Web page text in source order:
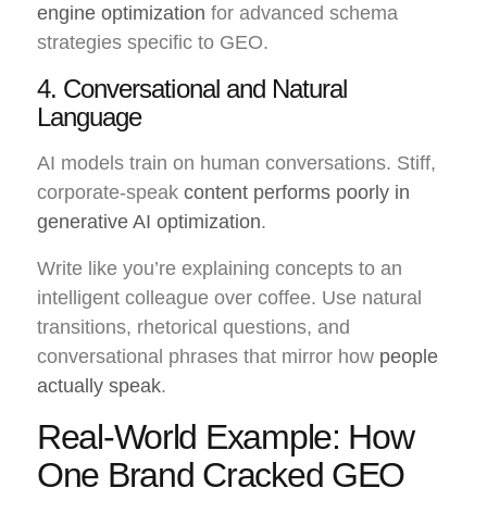
engine optimization for advanced schema
strategies specific to GEO.
4. Conversational and Natural
Language
AI models train on human conversations. Stiff,
corporate-speak content performs poorly in
generative AI optimization.
Write like you’re explaining concepts to an
intelligent colleague over coffee. Use natural
transitions, rhetorical questions, and
conversational phrases that mirror how people
actually speak.
Real-World Example: How
One Brand Cracked GEO